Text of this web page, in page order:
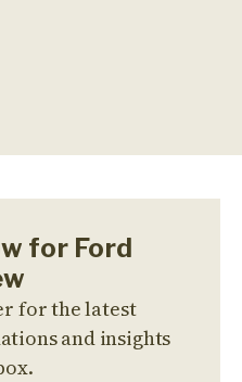
for Ford
for the latest
and insights